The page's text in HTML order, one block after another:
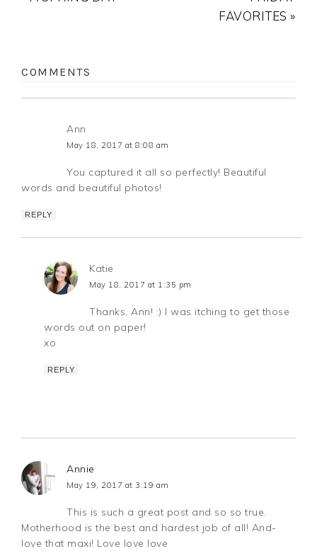
FAVORITES »
COMMENTS
Ann
May 18, 2017 at 8:08 am
You captured it all so perfectly! Beautiful
words and beautiful photos!
REPLY
Katie
May 18, 2017 at 1:35 pm
Thanks, Ann! :) I was itching to get those
words out on paper!
xo
REPLY
Annie
May 19, 2017 at 3:19 am
This is such a great post and so so true.
Motherhood is the best and hardest job of all! And-
love that maxi! Love love love